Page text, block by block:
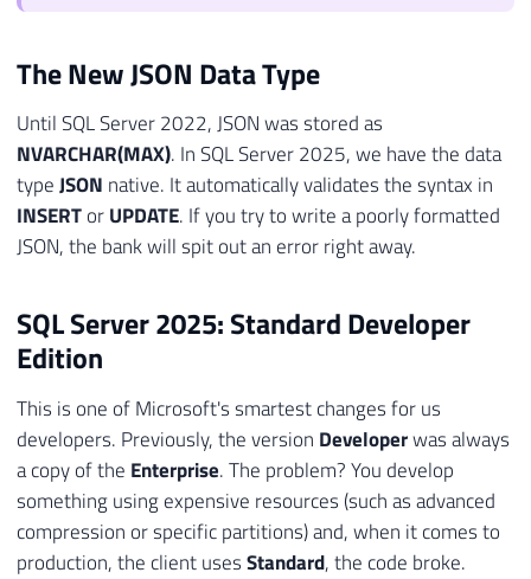
The New JSON Data Type
Until SQL Server 2022, JSON was stored as
NVARCHAR(MAX). In SQL Server 2025, we have the data
typeJSON native. It automatically validates the syntax in
INSERTorUPDATE. If you try to write a poorly formatted
JSON, the bank will spit out an error right away.
SQL Server 2025: Standard Developer
Edition
This is one of Microsoft's smartest changes for us
developers. Previously, the version Developerwas always
a copy of the Enterprise. The problem? You develop
something using expensive resources (such as advanced
compression or specific partitions) and, when it comes to
production, the client usesStandard, the code broke.